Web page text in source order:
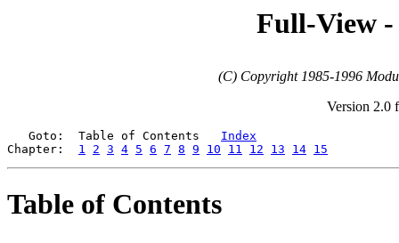
Full-View
(C) Copyright 1985-1996
Version 2.0
   Goto:  Table of Contents
Index
Chapter: 1 2 3 4 5 6 7 8 9 10 11 12 13 14 15
Table of Contents